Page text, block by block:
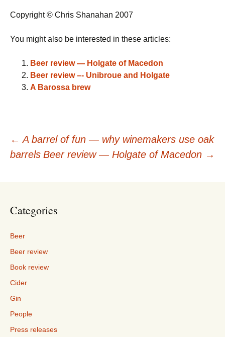
Copyright © Chris Shanahan 2007
You might also be interested in these articles:
Beer review — Holgate of Macedon
Beer review –- Unibroue and Holgate
A Barossa brew
Post
← A barrel of fun — why winemakers use oak
barrels Beer review — Holgate of Macedon →
Categories
Beer
Beer review
Book review
Cider
Gin
People
Press releases